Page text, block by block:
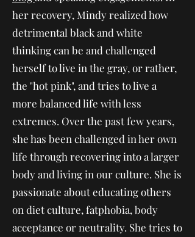
her recovery, Mindy realized how
detrimental black and white
thinking can be and challenged
herself to live in the gray, or rather,
the "hot pink", and tries to live a
more balanced life with less
extremes. Over the past few years,
she has been challenged in her own
life through recovering into a larger
body and living in our culture. She is
passionate about educating others
on diet culture, fatphobia, body
acceptance or neutrality. She tries to